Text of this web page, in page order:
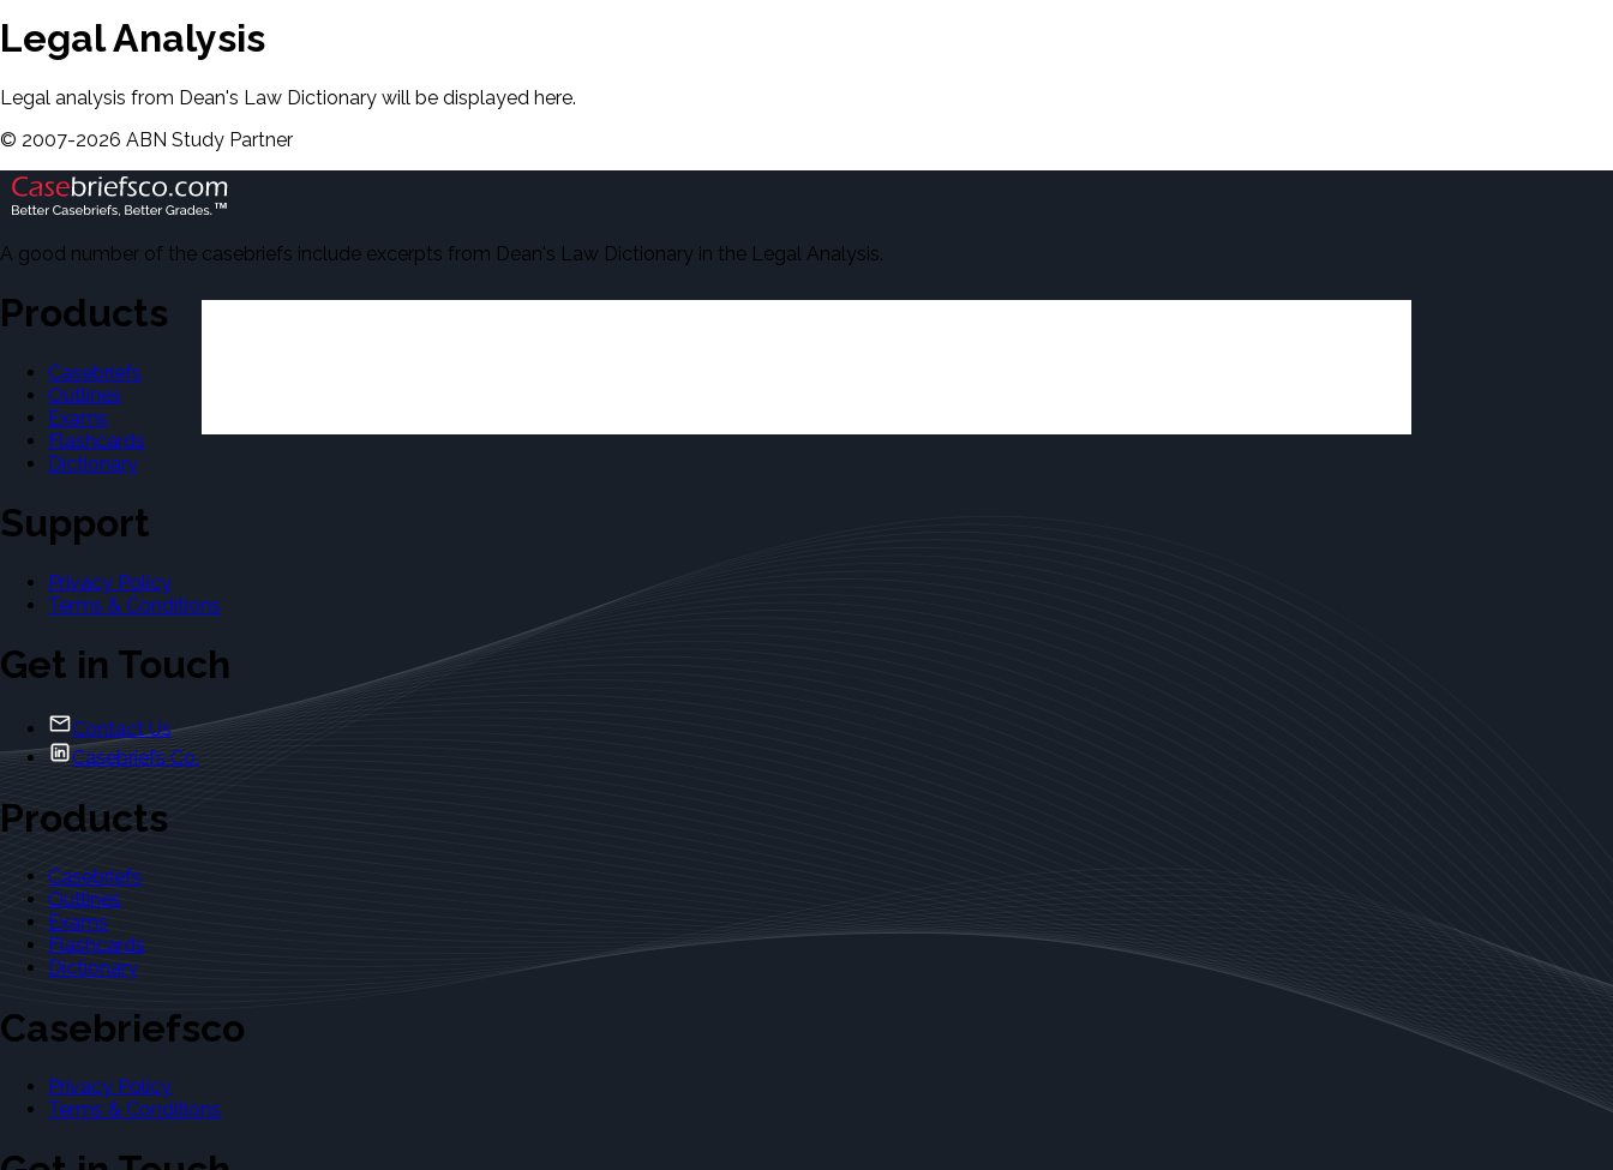
Legal Analysis
Legal analysis from Dean's Law Dictionary will be displayed here.
© 2007-2026 ABN Study Partner
A good number of the casebriefs include excerpts from Dean's Law Dictionary in the Legal Analysis.
Products
Casebriefs
Outlines
Exams
Flashcards
Dictionary
Support
Privacy Policy
Terms & Conditions
Get in Touch
Contact Us
Casebriefs Co.
Products
Casebriefs
Outlines
Exams
Flashcards
Dictionary
Casebriefsco
Privacy Policy
Terms & Conditions